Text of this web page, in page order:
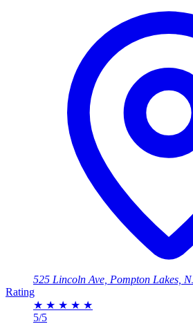
525 Lincoln Ave, Pompton Lakes,
Rating
★ ★ ★ ★ ★
5/5